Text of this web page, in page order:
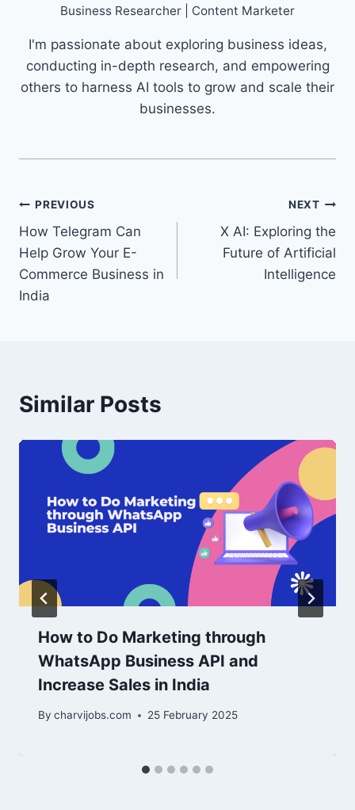
Business Researcher | Content Marketer
I'm passionate about exploring business ideas,
conducting in-depth research, and empowering
others to harness AI tools to grow and scale their
businesses.
Post
navigation
PREVIOUS
How Telegram Can
Help Grow Your E-
Commerce Business in
India
NEXT
X AI: Exploring the
Future of Artificial
Intelligence
Similar Posts
How to Do Marketing through
WhatsApp Business API and
Increase Sales in India
By charvijobs.com 25 February 2025